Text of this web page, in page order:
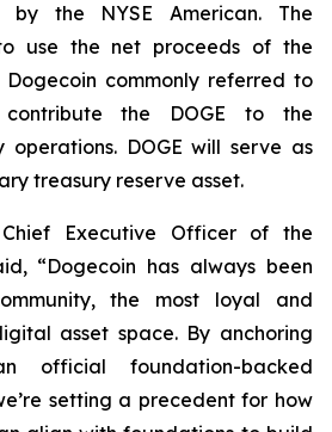
by the NYSE American. The
use the net proceeds of the
commonly referred to
contribute the DOGE to the
operations. DOGE will serve as
treasury reserve asset.
Executive Officer of the
“Dogecoin has always been
the most loyal and
asset space. By anchoring
official foundation-backed
setting a precedent for how